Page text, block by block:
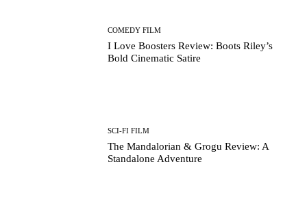
COMEDY FILM
I Love Boosters Review: Boots Riley’s
Bold Cinematic Satire
SCI-FI FILM
The Mandalorian & Grogu Review: A
Standalone Adventure